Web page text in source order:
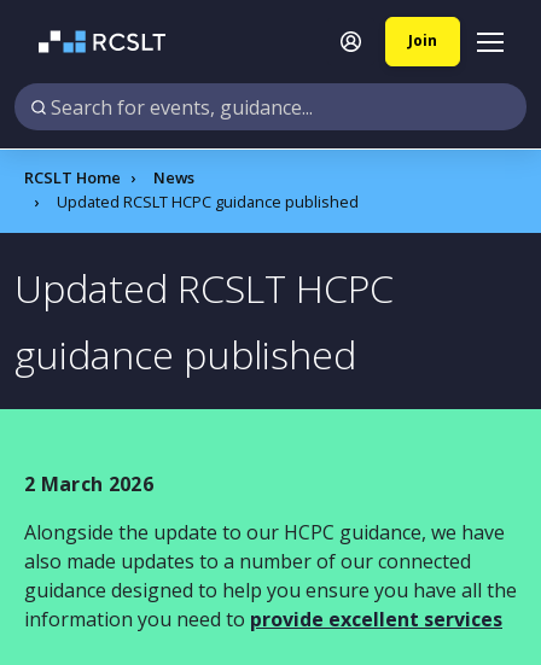
Join
RCSLT Home
News
Updated RCSLT HCPC guidance published
Updated RCSLT HCPC
guidance published
2 March 2026
Alongside the update to our HCPC guidance, we have
also made updates to a number of our connected
guidance designed to help you ensure you have all the
information you need to provide excellent services